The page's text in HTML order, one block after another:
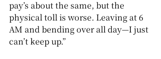
pay’s about the same, but the
physical toll is worse. Leaving at 6
AM and bending over all day—I just
can’t keep up.”